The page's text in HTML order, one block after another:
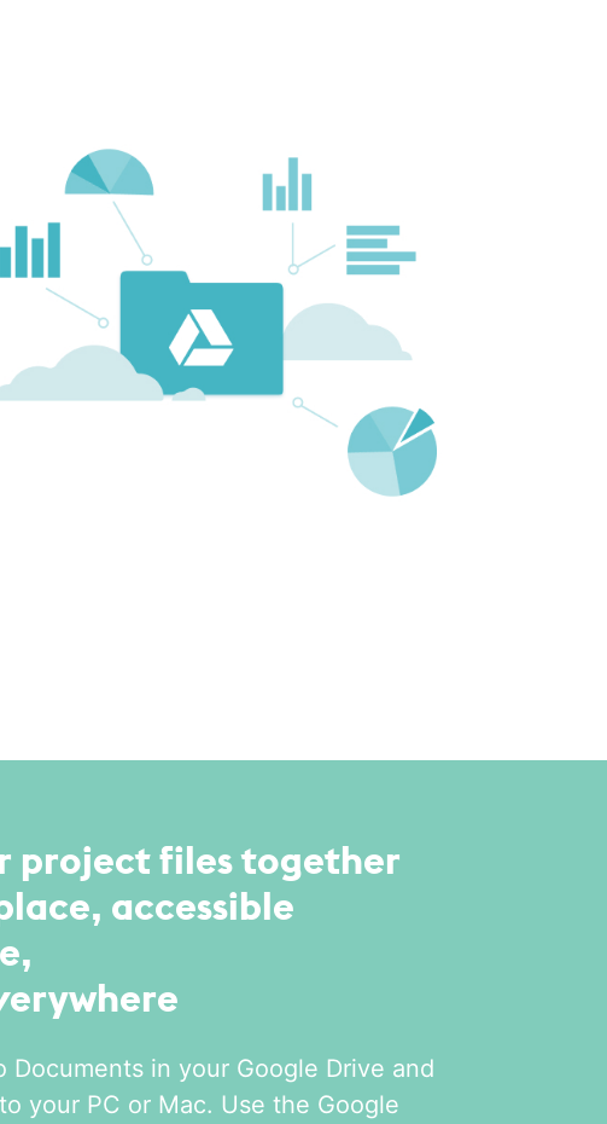
project files together
accessible
Documents in your Google Drive and
your PC or Mac. Use the Google